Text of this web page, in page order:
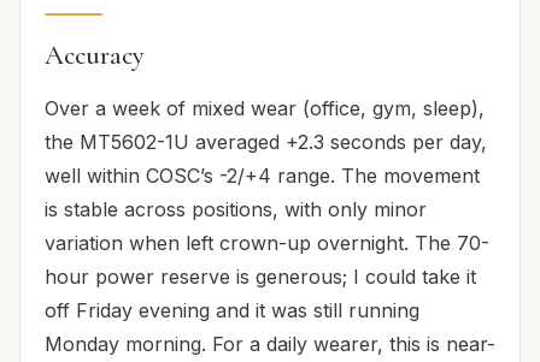
Accuracy
Over a week of mixed wear (office, gym, sleep),
the MT5602-1U averaged +2.3 seconds per day,
well within COSC’s -2/+4 range. The movement
is stable across positions, with only minor
variation when left crown-up overnight. The 70-
hour power reserve is generous; I could take it
off Friday evening and it was still running
Monday morning. For a daily wearer, this is near-